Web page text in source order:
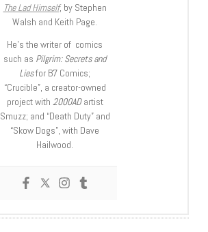
The Lad Himself, by Stephen
Walsh and Keith Page.
He’s the writer of comics
such as Pilgrim: Secrets and
Liesfor B7 Comics;
“Crucible”, a creator-owned
project with 2000ADartist
Smuzz; and “Death Duty” and
“Skow Dogs”, with Dave
Hailwood.